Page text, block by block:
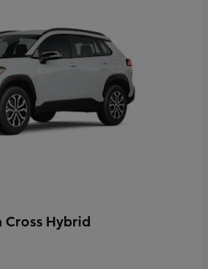
Cross Hybrid